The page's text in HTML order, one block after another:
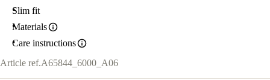
Slim fit
Materials
Care instructions
Article ref.A65844_6000_A06